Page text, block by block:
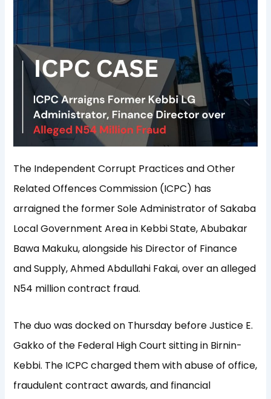
The Independent Corrupt Practices and Other
Related Offences Commission (ICPC) has
arraigned the former Sole Administrator of Sakaba
Local Government Area in Kebbi State, Abubakar
Bawa Makuku, alongside his Director of Finance
and Supply, Ahmed Abdullahi Fakai, over an alleged
N54 million contract fraud.
The duo was docked on Thursday before Justice E.
Gakko of the Federal High Court sitting in Birnin-
Kebbi. The ICPC charged them with abuse of office,
fraudulent contract awards, and financial